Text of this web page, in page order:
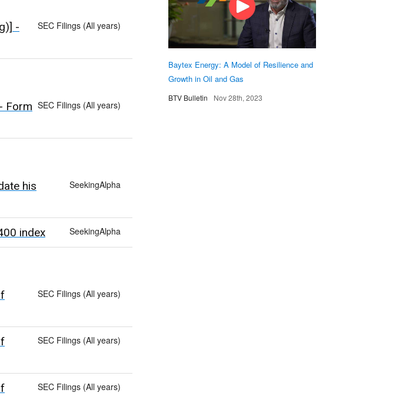
SEC Filings (All years)
-
SEC Filings (All years)
Form
SeekingAlpha
his
SeekingAlpha
index
SEC Filings (All years)
SEC Filings (All years)
SEC Filings (All years)
Baytex Energy: A Model of Resilience and
Growth in Oil and Gas
BTV Bulletin Nov 28th, 2023